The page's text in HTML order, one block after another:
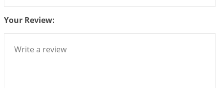
Atom Vs Atma
The Meeting of Rumi and Shams
Your Review: